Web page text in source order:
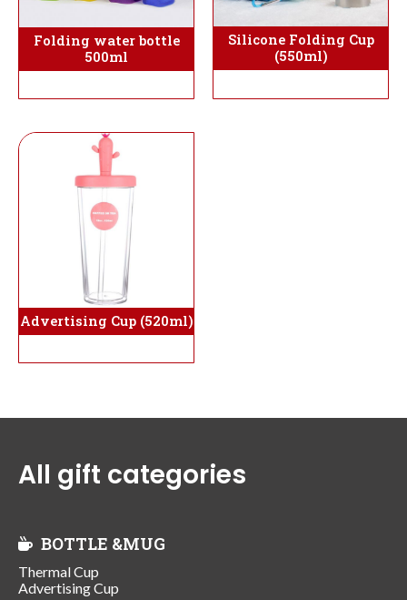
Folding water bottle
500ml
Silicone Folding Cup
(550ml)
Advertising Cup (520ml)
All gift categories
BOTTLE &MUG
Thermal Cup
Advertising Cup